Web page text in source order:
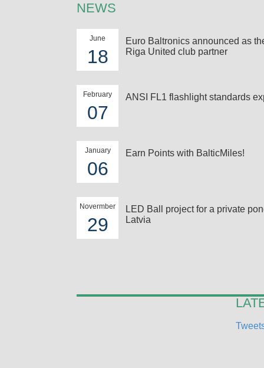
NEWS
June
18
Euro Baltronics announced as
Riga United club partner
February
07
ANSI FL1 flashlight standards
January
06
Earn Points with BalticMiles!
Novermber
29
LED Ball project for a private
Latvia